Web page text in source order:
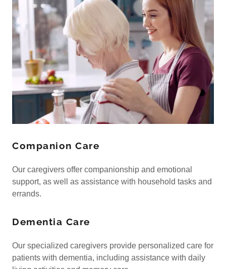
Companion Care
Our caregivers offer companionship and emotional
support, as well as assistance with household tasks and
errands.
Dementia Care
Our specialized caregivers provide personalized care for
patients with dementia, including assistance with daily